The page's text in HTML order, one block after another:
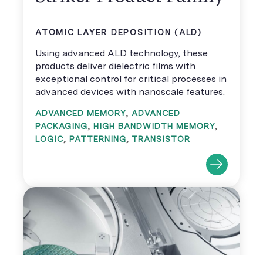
ATOMIC LAYER DEPOSITION (ALD)
Using advanced ALD technology, these
products deliver dielectric films with
exceptional control for critical processes in
advanced devices with nanoscale features.
ADVANCED MEMORY, ADVANCED
PACKAGING, HIGH BANDWIDTH MEMORY,
LOGIC, PATTERNING, TRANSISTOR